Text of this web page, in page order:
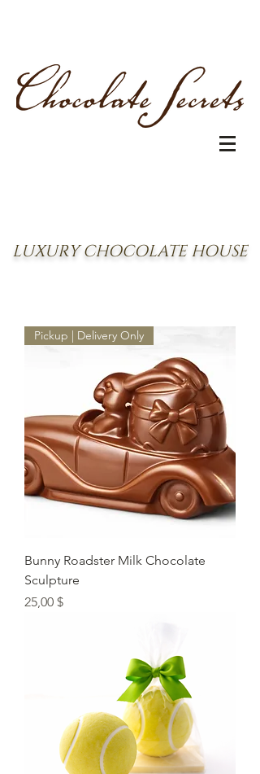
LUXURY CHOCOLATE HOUSE
Pickup | Delivery Only
Bunny Roadster Milk Chocolate
Sculpture
Preis
25,00 $